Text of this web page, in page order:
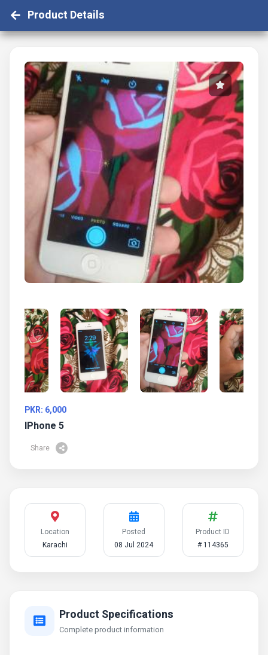
Product Details
PKR: 6,000
IPhone 5
Share
Location
Karachi
Posted
08 Jul 2024
Product ID
# 114365
Product Specifications
Complete product information